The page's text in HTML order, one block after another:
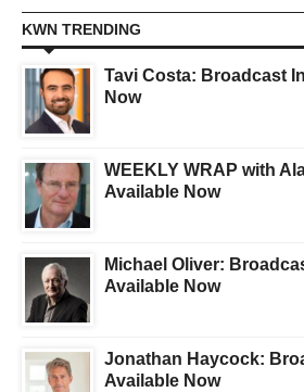
KWN TRENDING
Tavi Costa: Broadcast
Now
WEEKLY WRAP with
Available Now
Michael Oliver:
Available Now
Jonathan Haycock:
Available Now